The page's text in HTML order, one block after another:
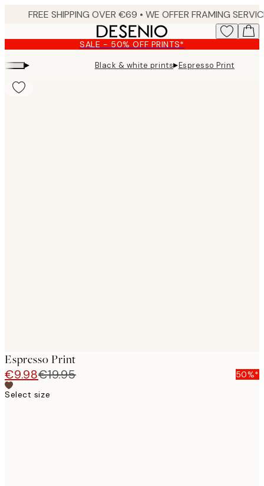
content.
SALE - 50% OFF PRINTS*
▸ Black & white prints▸Espresso Print
Espresso Print
€9.98€19.95
50%*
Select size